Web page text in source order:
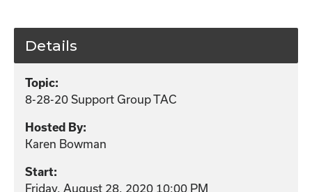
Details
Topic:
8-28-20 Support Group TAC
Hosted By:
Karen Bowman
Start:
Friday, August 28, 2020 10:00 PM